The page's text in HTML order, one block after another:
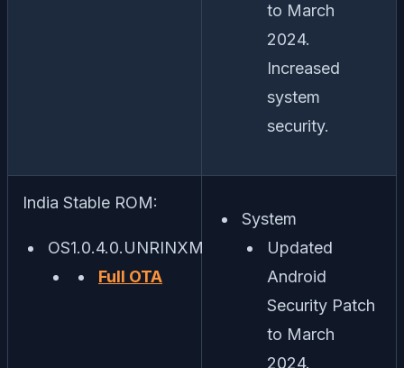
to March
2024.
Increased
system
security.
India Stable ROM:
OS1.0.4.0.UNRINXM
Full OTA
System
Updated
Android
Security Patch
to March
2024.